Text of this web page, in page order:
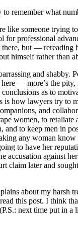
to remember what
like someone trying
for professional
but — rereading
himself rather than
and shabby.
here — more’s the
as to
is how lawyers try to
and
women, to retaliate
and to keep men in
any woman know
to have her
accusation against
claim later and
about my harsh
this post. I think
next time put in a